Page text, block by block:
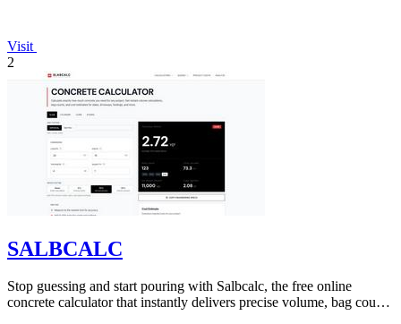
Visit
2
SALBCALC
Stop guessing and start pouring with Salbcalc, the free online
concrete calculator that instantly delivers precise volume, bag count,